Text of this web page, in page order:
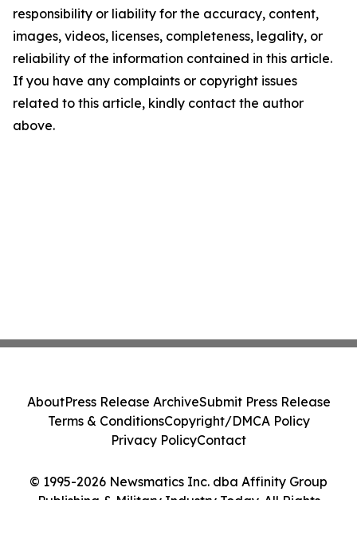
responsibility or liability for the accuracy, content,
images, videos, licenses, completeness, legality, or
reliability of the information contained in this article.
If you have any complaints or copyright issues
related to this article, kindly contact the author
above.
© 1995-2026 Newsmatics Inc. dba Affinity Group
Publishing & Military Industry Today. All Rights
AboutPress Release ArchiveSubmit Press Release
Terms & ConditionsCopyright/DMCA Policy
Privacy PolicyContact